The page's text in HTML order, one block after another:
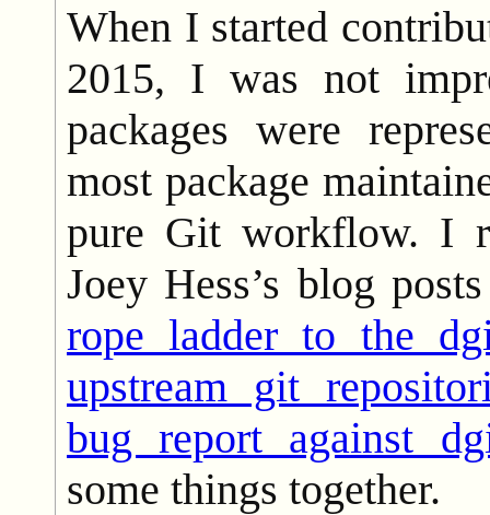
When I started
2015, I was not
packages were
most package
pure Git workflow. I
Joey Hess’s blog
rope ladder to the
upstream git
bug report against
some things together.